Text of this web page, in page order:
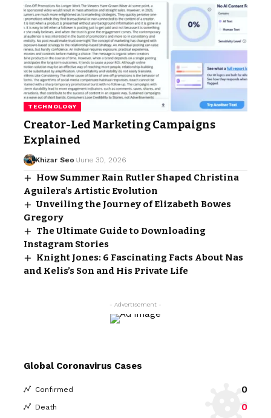
TECHNOLOGY
Creator-Led Marketing Campaigns
Explained
Khizar Seo June 30, 2026
How Summer Rain Rutler Shaped Christina
Aguilera’s Artistic Evolution
Unveiling the Journey of Elizabeth Bowes
Gregory
The Ultimate Guide to Downloading
Instagram Stories
Knight Jones: 6 Fascinating Facts About Nas
and Kelis’s Son and His Private Life
- Advertisement -
Global Coronavirus Cases
Confirmed 0
Death 0